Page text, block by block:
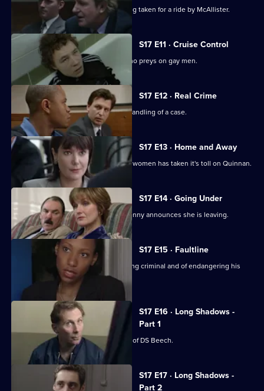
Ross begins to suspect that he is being taken for a ride by McAllister.
S17 E11 · Cruise Control
Sun Hill CID track down an attacker who preys on gay men.
S17 E12 · Real Crime
Chandler is impressed with Spears's handling of a case.
S17 E13 · Home and Away
The stress of being torn between two women has taken it's toll on Quinnan.
S17 E14 · Going Under
It's decision time for Quinnan when Jenny announces she is leaving.
S17 E15 · Faultline
Quinnan is accused of attacking a young criminal and of endangering his
S17 E16 · Long Shadows -
Part 1
Sun Hill is forced to accept the legacy of DS Beech.
S17 E17 · Long Shadows -
Part 2